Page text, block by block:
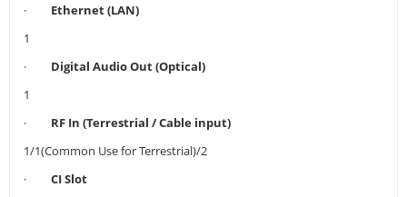
· Ethernet (LAN)
1
· Digital Audio Out (Optical)
1
· RF In (Terrestrial / Cable input)
1/1(Common Use for Terrestrial)/2
· CI Slot